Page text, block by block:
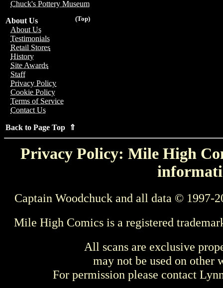
Chuck's Pottery Museum
(Top)
About Us
About Us
Testimonials
Retail Stores
History
Site Awards
Staff
Privacy Policy
Cookie Policy
Terms of Service
Contact Us
Back to Page Top ⇑
Privacy Policy: Mile High
Captain Woodchuck and all data © 1997-
Mile High Comics is a registered
All scans are exclusive
may not be used on other
For permission please contact